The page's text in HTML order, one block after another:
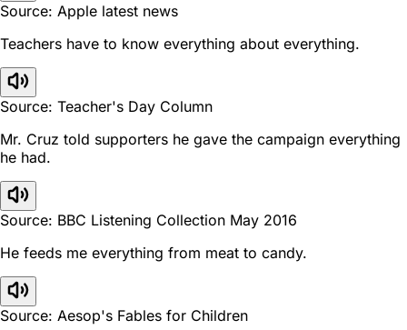
Source: Apple latest news
Teachers have to know everything about everything.
Source: Teacher's Day Column
Mr. Cruz told supporters he gave the campaign everything
he had.
Source: BBC Listening Collection May 2016
He feeds me everything from meat to candy.
Source: Aesop's Fables for Children